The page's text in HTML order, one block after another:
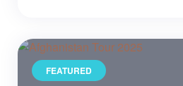
FEATURED